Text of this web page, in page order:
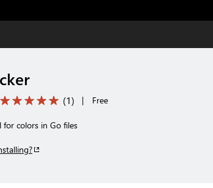
(1) | Free
for colors in Go files